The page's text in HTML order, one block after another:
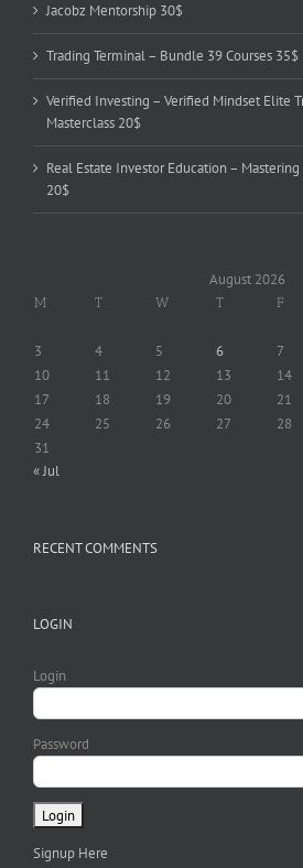
Jacobz Mentorship 30$
Trading Terminal – Bundle 39 Courses 35$
Verified Investing – Verified Mindset Elite
Masterclass 20$
Real Estate Investor Education –
20$
August 2026
M T W T F
3
4 5 6 7
10
11 12 13 14
17
18 19 20 21
24
25 26 27 28
31
« Jul
RECENT COMMENTS
LOGIN
Login
Password
Signup Here